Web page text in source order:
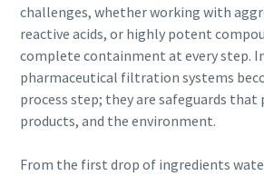
challenges, whether working with
reactive acids, or highly potent
complete containment at every step.
pharmaceutical filtration systems
process step; they are safeguards
products, and the environment.
From the first drop of ingredients
Additional information
Company